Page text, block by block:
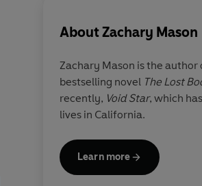
Zachary Mason in
done away with
entirely...well-
powerful writing
the myth's grisly end
diminish the impact
AboutZachary Mason
Zachary Mason is the author
bestselling novel The Lost
recently, Void Star, which
lives in California.
Learn more